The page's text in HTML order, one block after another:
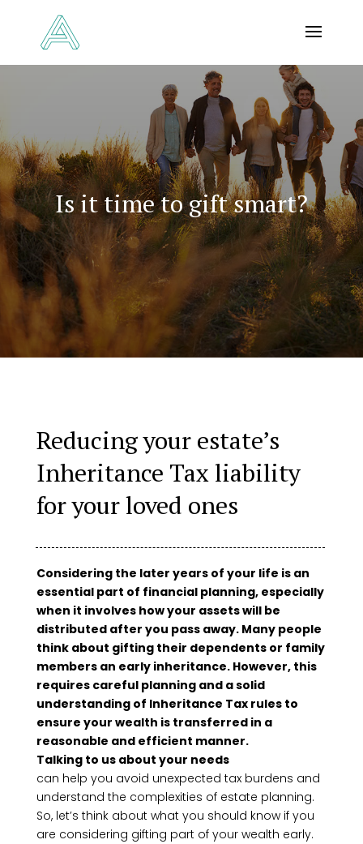
Is it time to gift smart?
Reducing your estate’s
Inheritance Tax liability
for your loved ones
Considering the later years of your life is an
essential part of financial planning, especially
when it involves how your assets will be
distributed after you pass away. Many people
think about gifting their dependents or family
members an early inheritance. However, this
requires careful planning and a solid
understanding of Inheritance Tax rules to
ensure your wealth is transferred in a
reasonable and efficient manner.
Talking to us about your needs
can help you avoid unexpected tax burdens and
understand the complexities of estate planning.
So, let’s think about what you should know if you
are considering gifting part of your wealth early.